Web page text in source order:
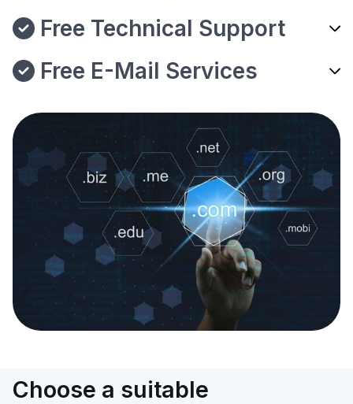
Free Technical Support
Free E-Mail Services
Choose a suitable